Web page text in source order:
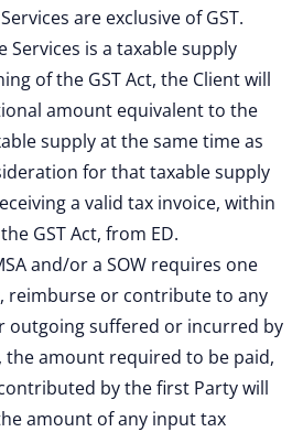
are exclusive of GST.
Services is a taxable supply
of the GST Act, the Client will
amount equivalent to the
supply at the same time as
for that taxable supply
a valid tax invoice, within
GST Act, from ED.
and/or a SOW requires one
reimburse or contribute to any
outgoing suffered or incurred by
the amount required to be paid,
by the first Party will
amount of any input tax